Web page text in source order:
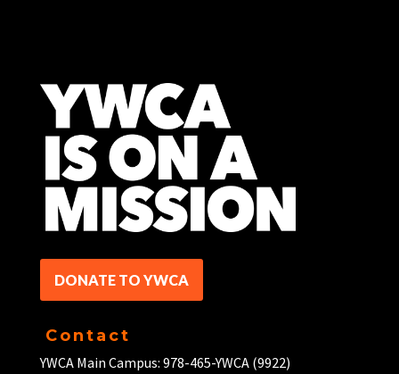
DONATE TO YWCA
Contact
YWCA Main Campus: 978-465-YWCA (9922)